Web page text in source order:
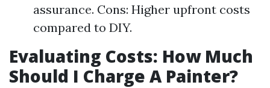
assurance. Cons: Higher upfront costs
compared to DIY.
Evaluating Costs: How Much
Should I Charge A Painter?